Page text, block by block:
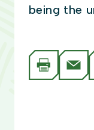
being the